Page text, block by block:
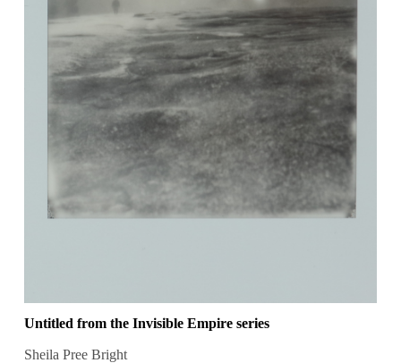
Untitled from the Invisible Empire series
Sheila Pree Bright